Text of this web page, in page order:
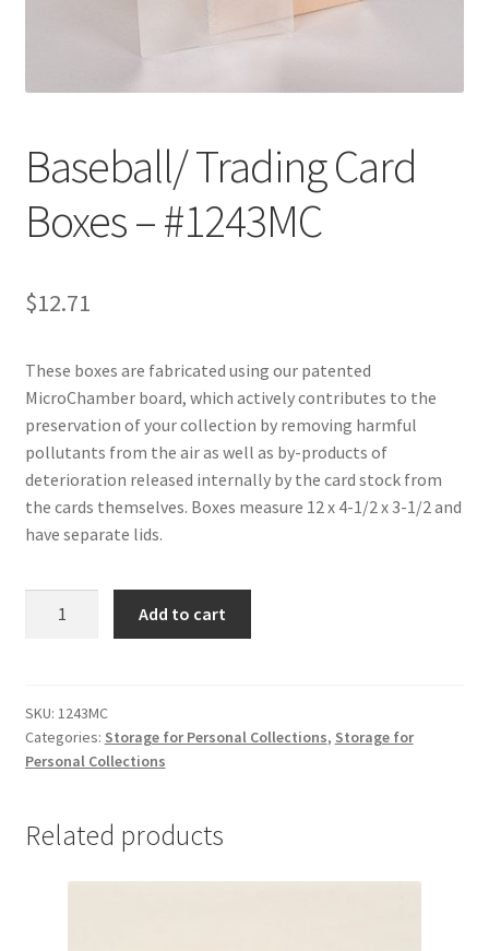
Customer Service
Shop
Technical Information
Baseball/ Trading Card
Boxes – #1243MC
$12.71
These boxes are fabricated using our patented
MicroChamber board, which actively contributes to the
preservation of your collection by removing harmful
pollutants from the air as well as by-products of
deterioration released internally by the card stock from
the cards themselves. Boxes measure 12 x 4-1/2 x 3-1/2 and
have separate lids.
-
#1243MC
quantity
Add to cart
SKU: 1243MC
Categories: Storage for Personal Collections, Storage for
Personal Collections
Related products